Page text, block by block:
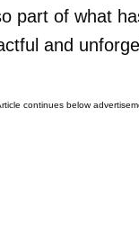
part of what
and
continues below